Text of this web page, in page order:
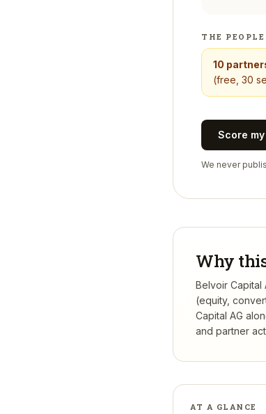
THE
10
(free, 30
Score
We never
Why
Belvoir
(equity,
Capital AG
and partner
AT A GLANCE